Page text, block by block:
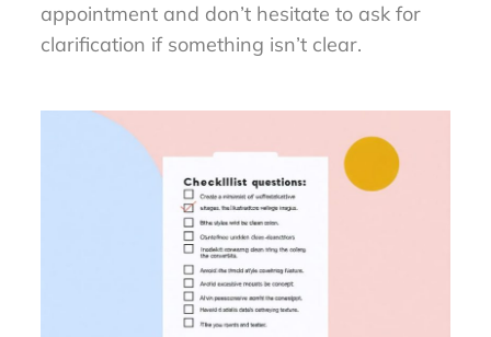
appointment and don’t hesitate to ask for
clarification if something isn’t clear.